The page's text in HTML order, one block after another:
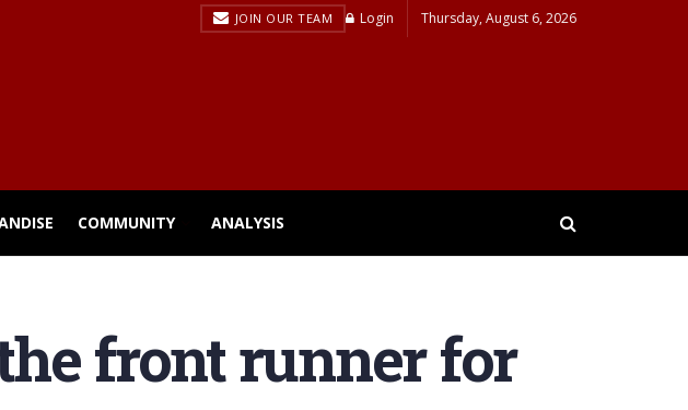
JOIN OUR TEAM Login Thursday, August 6, 2026
COMMUNITY ANALYSIS
front runner for